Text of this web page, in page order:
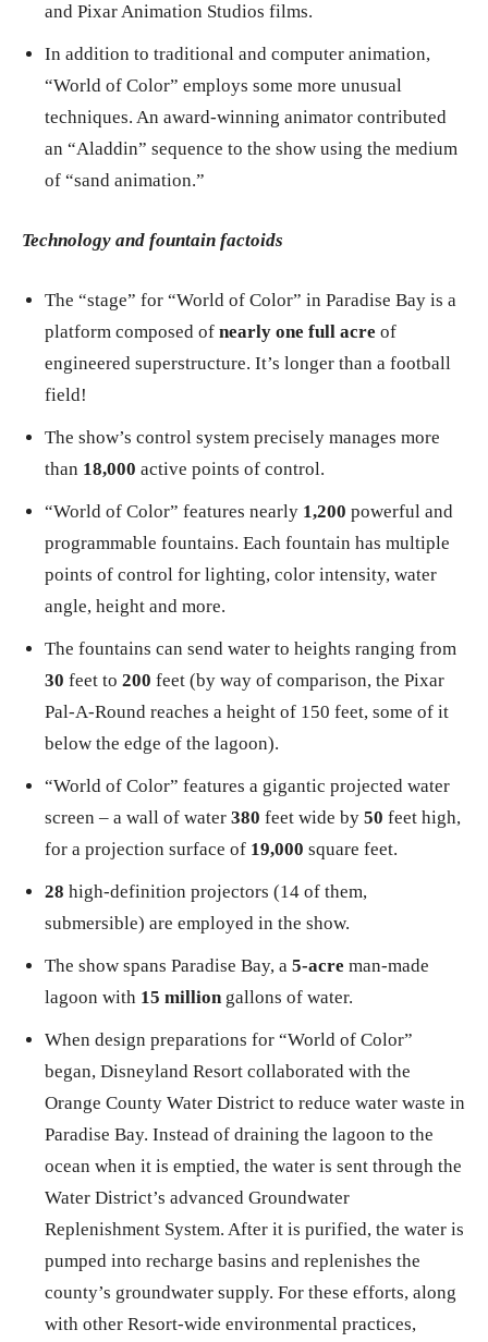
and Pixar Animation Studios films.
In addition to traditional and computer animation,
“World of Color” employs some more unusual
techniques. An award-winning animator contributed
an “Aladdin” sequence to the show using the medium
of “sand animation.”
Technology and fountain factoids
The “stage” for “World of Color” in Paradise Bay is a
platform composed of nearly one full acre of
engineered superstructure. It’s longer than a football
field!
The show’s control system precisely manages more
than 18,000 active points of control.
“World of Color” features nearly 1,200 powerful and
programmable fountains. Each fountain has multiple
points of control for lighting, color intensity, water
angle, height and more.
The fountains can send water to heights ranging from
30 feet to 200 feet (by way of comparison, the Pixar
Pal-A-Round reaches a height of 150 feet, some of it
below the edge of the lagoon).
“World of Color” features a gigantic projected water
screen – a wall of water 380 feet wide by 50 feet high,
for a projection surface of 19,000 square feet.
28 high-definition projectors (14 of them,
submersible) are employed in the show.
The show spans Paradise Bay, a 5-acre man-made
lagoon with 15 milliongallons of water.
When design preparations for “World of Color”
began, Disneyland Resort collaborated with the
Orange County Water District to reduce water waste in
Paradise Bay. Instead of draining the lagoon to the
ocean when it is emptied, the water is sent through the
Water District’s advanced Groundwater
Replenishment System. After it is purified, the water is
pumped into recharge basins and replenishes the
county’s groundwater supply. For these efforts, along
with other Resort-wide environmental practices,